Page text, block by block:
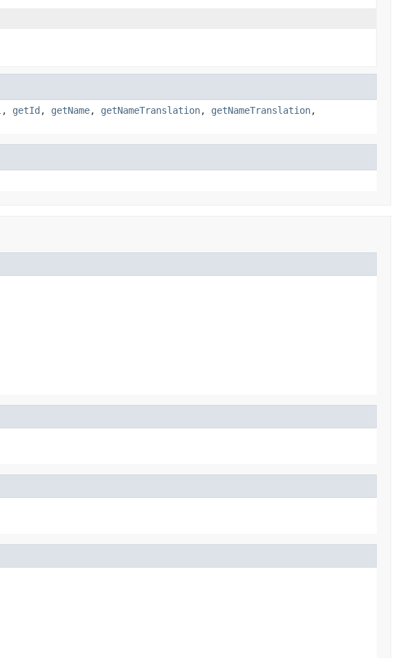
, getId , getName, getNameTranslation, getNameTranslation,